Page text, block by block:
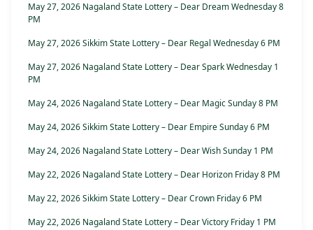
May 27, 2026 Nagaland State Lottery – Dear Dream Wednesday 8
PM
May 27, 2026 Sikkim State Lottery – Dear Regal Wednesday 6 PM
May 27, 2026 Nagaland State Lottery – Dear Spark Wednesday 1
PM
May 24, 2026 Nagaland State Lottery – Dear Magic Sunday 8 PM
May 24, 2026 Sikkim State Lottery – Dear Empire Sunday 6 PM
May 24, 2026 Nagaland State Lottery – Dear Wish Sunday 1 PM
May 22, 2026 Nagaland State Lottery – Dear Horizon Friday 8 PM
May 22, 2026 Sikkim State Lottery – Dear Crown Friday 6 PM
May 22, 2026 Nagaland State Lottery – Dear Victory Friday 1 PM